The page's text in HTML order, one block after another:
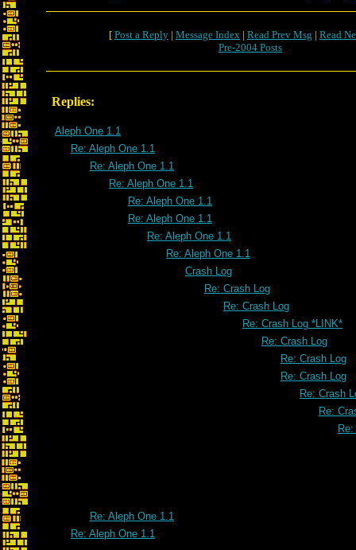
[ Post a Reply | Message Index | Read Prev Msg | Read
Pre-2004 Posts
Replies:
Aleph One 1.1
Re: Aleph One 1.1
Re: Aleph One 1.1
Re: Aleph One 1.1
Re: Aleph One 1.1
Re: Aleph One 1.1
Re: Aleph One 1.1
Re: Aleph One 1.1
Crash Log
Re: Crash Log
Re: Crash Log
Re: Crash Log *LINK*
Re: Crash Log
Re: Crash Log
Re: Crash Log
Re: Crash
Re:
Re: Aleph One 1.1
Re: Aleph One 1.1